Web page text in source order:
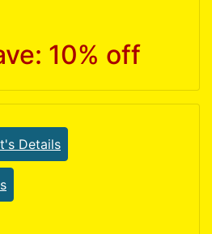
10% off
Details